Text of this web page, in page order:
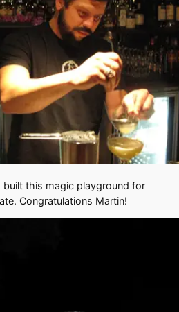
this magic playground for
Congratulations Martin!